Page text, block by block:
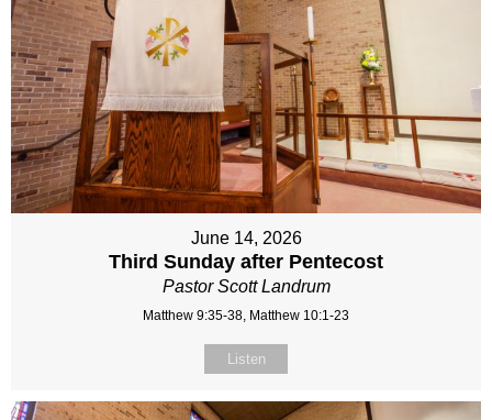
June 14, 2026
Third Sunday after Pentecost
Pastor Scott Landrum
Matthew 9:35-38, Matthew 10:1-23
Listen